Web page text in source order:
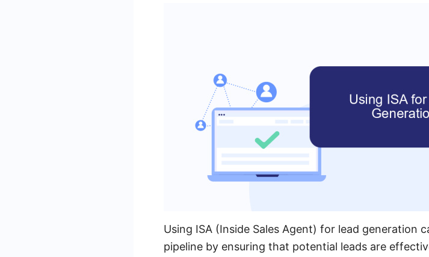
Using ISA (Inside Sales Agent) for lead generation
pipeline by ensuring that potential leads are